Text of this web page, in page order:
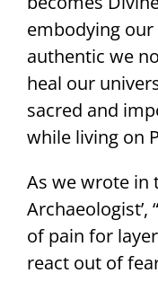
embodying
authentic we
heal our
sacred and
while living on
As we wrote in
Archaeologist’,
of pain for
react out of